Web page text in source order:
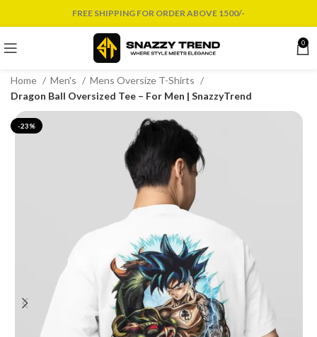
FREE SHIPPING FOR ORDER ABOVE 1500/-
0
Home Men's
Mens Oversize T-Shirts
Dragon Ball Oversized Tee – For Men | SnazzyTrend
-23%